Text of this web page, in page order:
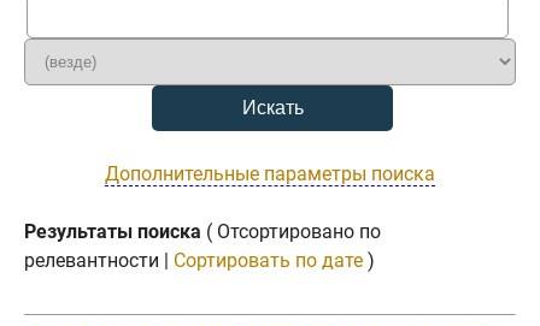
Дополнительные параметры поиска
Результаты поиска ( Отсортировано по
релевантности | Сортировать по дате )